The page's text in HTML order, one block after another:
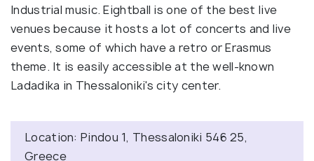
Industrial music. Eightball is one of the best live
venues because it hosts a lot of concerts and live
events, some of which have a retro or Erasmus
theme. It is easily accessible at the well-known
Ladadika in Thessaloniki's city center.
Location: Pindou 1, Thessaloniki 546 25,
Greece